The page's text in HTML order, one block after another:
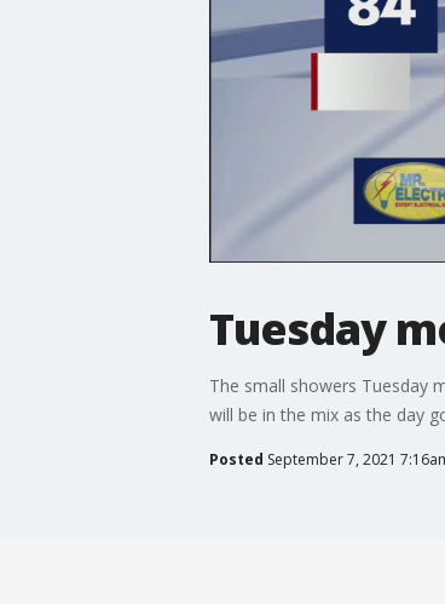
Tuesday
The small showers Tuesday
will be in the mix as the day
Posted September 7, 2021